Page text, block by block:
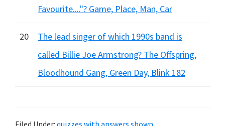
Favourite...."? Game, Place, Man, Car
20
The lead singer of which 1990s band is
called Billie Joe Armstrong? The Offspring,
Bloodhound Gang, Green Day, Blink 182
Filed Under: quizzes with answers shown